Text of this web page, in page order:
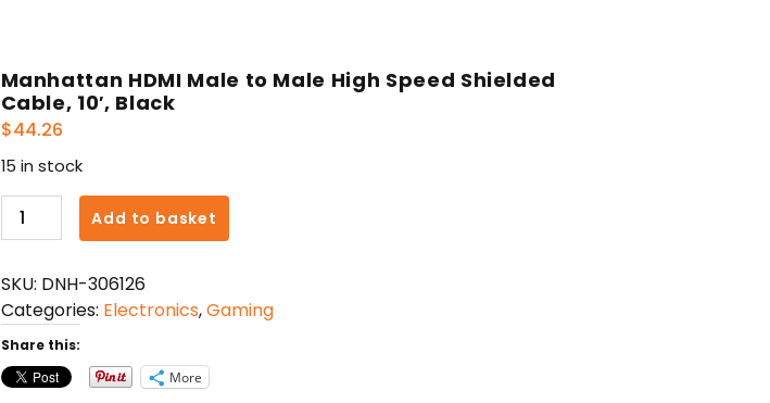
Manhattan HDMI Male to Male High Speed Shielded
Cable, 10′, Black
$44.26
15 in stock
Manhattan
HDMI
to
Male
High
Speed
Shielded
Add to basket
SKU: DNH-306126
Categories: Electronics,Gaming
Share this:
More